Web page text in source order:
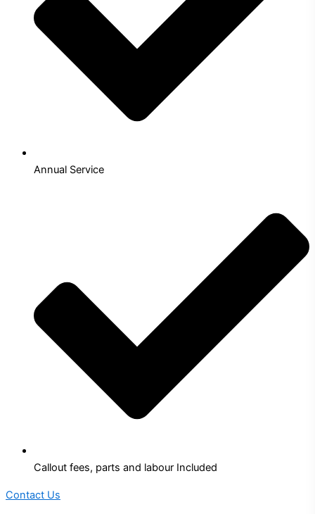
Annual Service
Callout fees, parts and labour Included
Contact Us